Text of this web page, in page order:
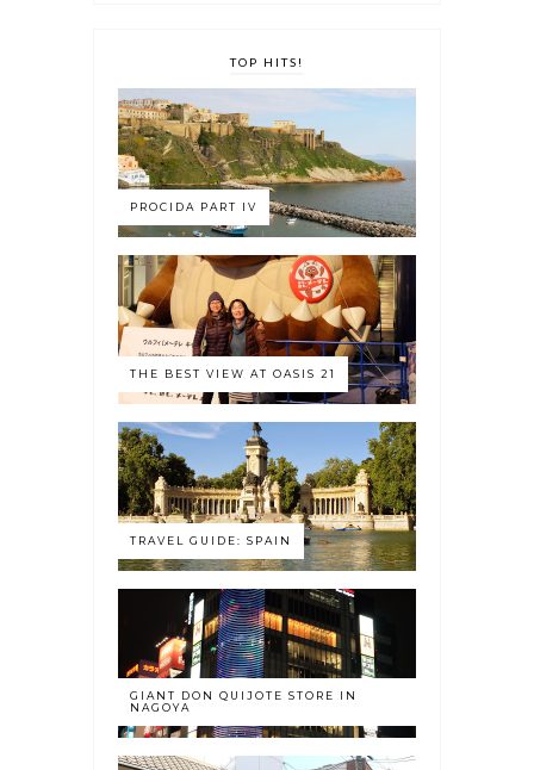
TOP HITS!
PROCIDA PART IV
THE BEST VIEW AT OASIS 21
TRAVEL GUIDE: SPAIN
GIANT DON QUIJOTE STORE IN
NAGOYA